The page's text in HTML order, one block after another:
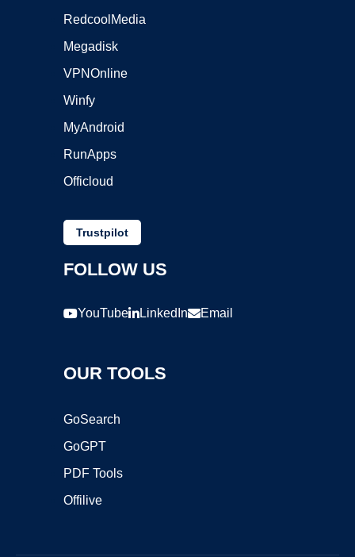
RedcoolMedia
Megadisk
VPNOnline
Winfy
MyAndroid
RunApps
Officloud
Trustpilot
FOLLOW US
YouTube LinkedIn Email
OUR TOOLS
GoSearch
GoGPT
PDF Tools
Offilive